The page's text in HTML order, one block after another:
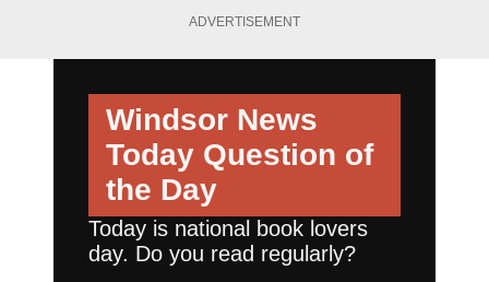
ADVERTISEMENT
Windsor News
Today Question of
the Day
Today is national book lovers
day. Do you read regularly?